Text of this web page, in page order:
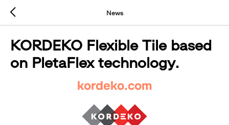
News
KORDEKO Flexible Tile based
on PletaFlex technology.
kordeko.com